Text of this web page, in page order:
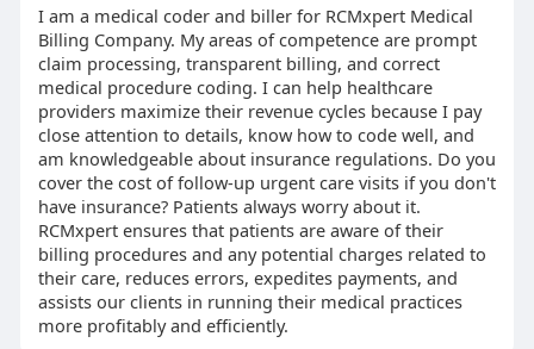
I am a medical coder and biller for RCMxpert Medical
Billing Company. My areas of competence are prompt
claim processing, transparent billing, and correct
medical procedure coding. I can help healthcare
providers maximize their revenue cycles because I pay
close attention to details, know how to code well, and
am knowledgeable about insurance regulations. Do you
cover the cost of follow-up urgent care visits if you don't
have insurance? Patients always worry about it.
RCMxpert ensures that patients are aware of their
billing procedures and any potential charges related to
their care, reduces errors, expedites payments, and
assists our clients in running their medical practices
more profitably and efficiently.